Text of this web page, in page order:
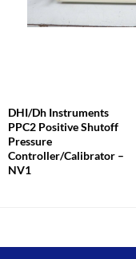
DHI/Dh Instruments
PPC2 Positive Shutoff
Pressure
Controller/Calibrator –
NV1